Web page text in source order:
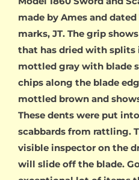
made by Ames and
marks, JT. The grip
that has dried with splits
mottled gray with blade
chips along the blade
mottled brown and
These dents were put
scabbards from rattling.
visible inspector on the
will slide off the blade.